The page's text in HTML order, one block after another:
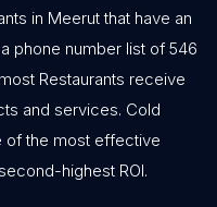
in Meerut that have an
phone number list of 546
Restaurants receive
and services. Cold
of the most effective
highest ROI.